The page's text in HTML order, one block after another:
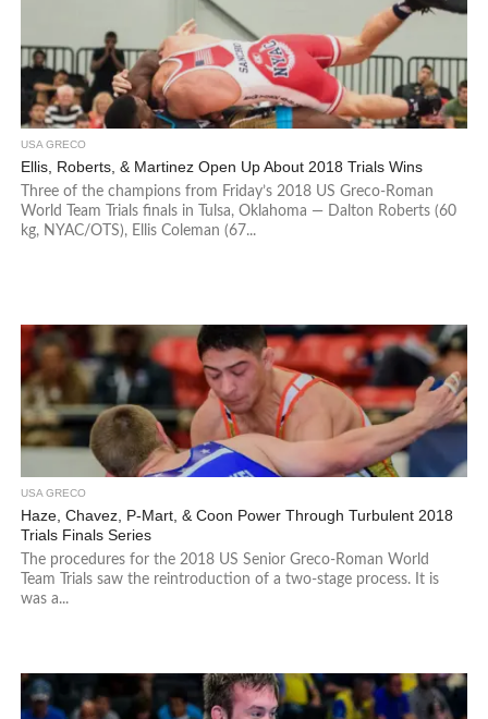
USA GRECO
Ellis, Roberts, & Martinez Open Up About 2018 Trials Wins
Three of the champions from Friday’s 2018 US Greco-Roman
World Team Trials finals in Tulsa, Oklahoma — Dalton Roberts (60
kg, NYAC/OTS), Ellis Coleman (67...
USA GRECO
Haze, Chavez, P-Mart, & Coon Power Through Turbulent 2018
Trials Finals Series
The procedures for the 2018 US Senior Greco-Roman World
Team Trials saw the reintroduction of a two-stage process. It is
was a...